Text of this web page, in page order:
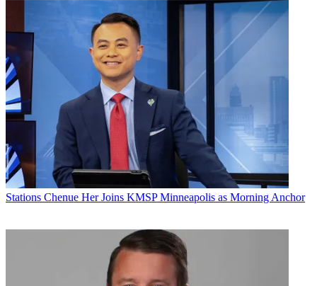
Stations Chenue Her Joins KMSP Minneapolis as Morning Anchor